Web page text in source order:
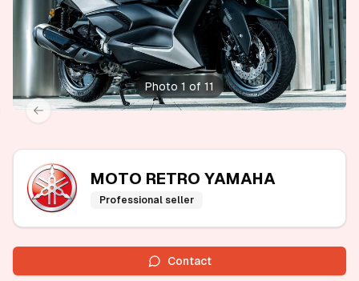
Previous slide
slide
Photo 1 of 11
MOTO RETRO YAMAHA
Professional seller
Contact